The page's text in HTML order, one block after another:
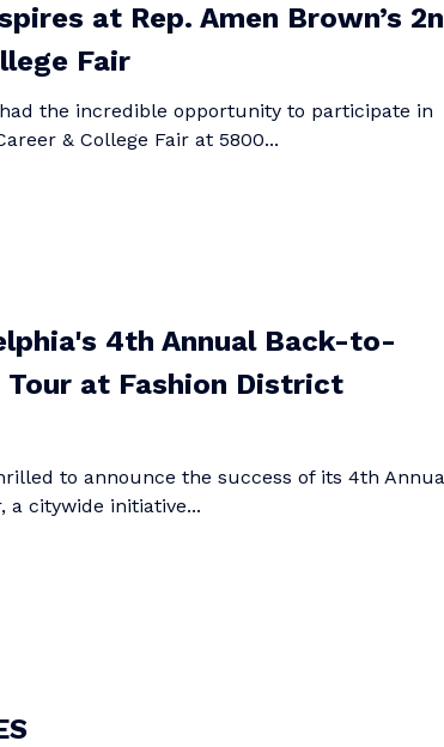
at Rep. Amen Brown’s
Fair
the incredible opportunity to participate in
& College Fair at 5800...
4th Annual Back-to-
Tour at Fashion District
to announce the success of its 4th
a citywide initiative...